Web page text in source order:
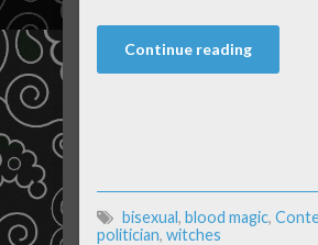
Continue reading
bisexual, blood magic,
politician, witches